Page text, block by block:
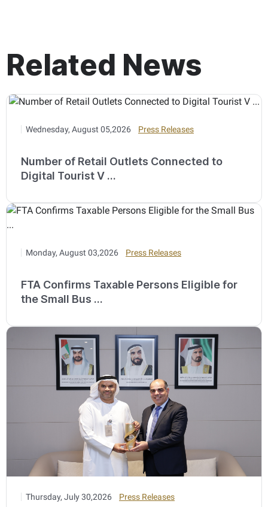
Related News
Wednesday, August 05,2026 Press Releases
Number of Retail Outlets Connected to
Digital Tourist V ...
Monday, August 03,2026 Press Releases
FTA Confirms Taxable Persons Eligible for
the Small Bus ...
Thursday, July 30,2026 Press Releases